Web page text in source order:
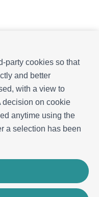
party cookies so that
and better
with a view to
decision on cookie
anytime using the
a selection has been